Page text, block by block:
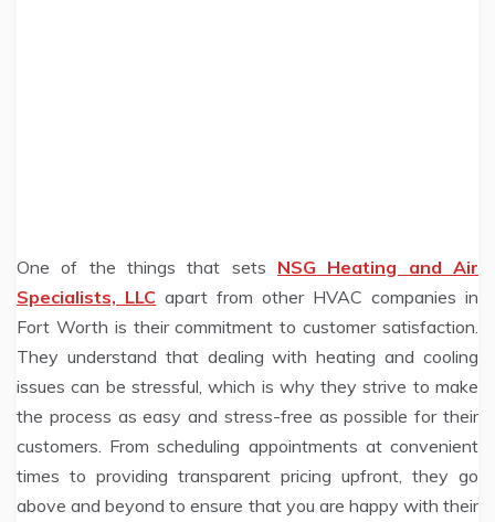
One of the things that sets NSG Heating and Air
Specialists, LLC apart from other HVAC companies in
Fort Worth is their commitment to customer satisfaction.
They understand that dealing with heating and cooling
issues can be stressful, which is why they strive to make
the process as easy and stress-free as possible for their
customers. From scheduling appointments at convenient
times to providing transparent pricing upfront, they go
above and beyond to ensure that you are happy with their